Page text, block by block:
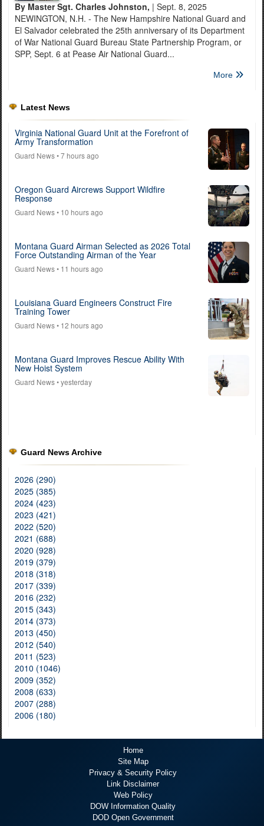
By Master Sgt. Charles Johnston, | Sept. 8, 2025
NEWINGTON, N.H. - The New Hampshire National Guard and
El Salvador celebrated the 25th anniversary of its Department
of War National Guard Bureau State Partnership Program, or
SPP, Sept. 6 at Pease Air National Guard...
More
Latest News
Virginia National Guard Unit at the Forefront of
Army Transformation
Guard News• 7 hours ago
Oregon Guard Aircrews Support Wildfire
Response
Guard News• 10 hours ago
Montana Guard Airman Selected as 2026 Total
Force Outstanding Airman of the Year
Guard News• 11 hours ago
Louisiana Guard Engineers Construct Fire
Training Tower
Guard News• 12 hours ago
Montana Guard Improves Rescue Ability With
New Hoist System
Guard News• yesterday
Guard News Archive
2026 (290)
2025 (385)
2024 (423)
2023 (421)
2022 (520)
2021 (688)
2020 (928)
2019 (379)
2018 (318)
2017 (339)
2016 (232)
2015 (343)
2014 (373)
2013 (450)
2012 (540)
2011 (523)
2010 (1046)
2009 (352)
2008 (633)
2007 (288)
2006 (180)
Home
Site Map
Privacy & Security Policy
Link Disclaimer
Web Policy
DOW Information Quality
DOD Open Government